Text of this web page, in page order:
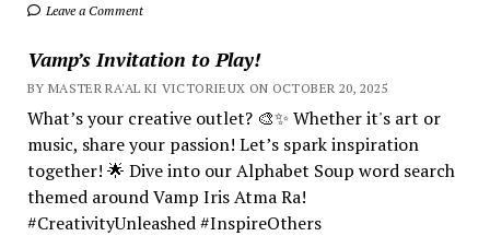
Leave a Comment
Vamp’s Invitation to Play!
BY MASTER RA'AL KI VICTORIEUX ON OCTOBER 20, 2025
What’s your creative outlet? 🎨✨ Whether it's art or
music, share your passion! Let’s spark inspiration
together! 🌟 Dive into our Alphabet Soup word search
themed around Vamp Iris Atma Ra!
#CreativityUnleashed #InspireOthers